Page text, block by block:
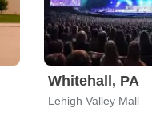
Whitehall, PA
Lehigh Valley Mall